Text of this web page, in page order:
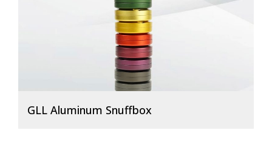
GLL Aluminum Snuffbox